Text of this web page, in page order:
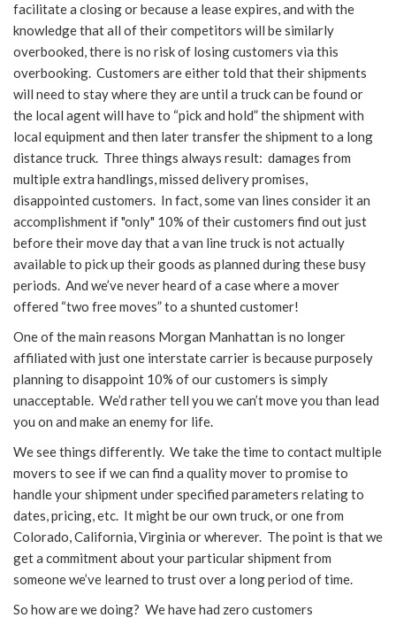
facilitate a closing or because a lease expires, and with the
knowledge that all of their competitors will be similarly
overbooked, there is no risk of losing customers via this
overbooking. Customers are either told that their shipments
will need to stay where they are until a truck can be found or
the local agent will have to “pick and hold” the shipment with
local equipment and then later transfer the shipment to a long
distance truck. Three things always result: damages from
multiple extra handlings, missed delivery promises,
disappointed customers. In fact, some van lines consider it an
accomplishment if "only" 10% of their customers find out just
before their move day that a van line truck is not actually
available to pick up their goods as planned during these busy
periods. And we’ve never heard of a case where a mover
offered “two free moves” to a shunted customer!
One of the main reasons Morgan Manhattan is no longer
affiliated with just one interstate carrier is because purposely
planning to disappoint 10% of our customers is simply
unacceptable. We’d rather tell you we can’t move you than lead
you on and make an enemy for life.
We see things differently. We take the time to contact multiple
movers to see if we can find a quality mover to promise to
handle your shipment under specified parameters relating to
dates, pricing, etc. It might be our own truck, or one from
Colorado, California, Virginia or wherever. The point is that we
get a commitment about your particular shipment from
someone we’ve learned to trust over a long period of time.
So how are we doing? We have had zero customers